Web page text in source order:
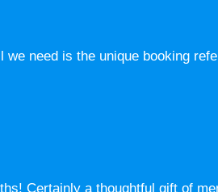
need is the unique booking
Certainly a thoughtful gift of